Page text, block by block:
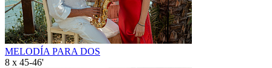
MELODÍA PARA DOS
8 x 45-46'